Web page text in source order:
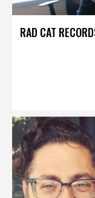
RAD CAT